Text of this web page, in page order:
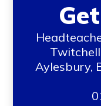
Aylesbury,